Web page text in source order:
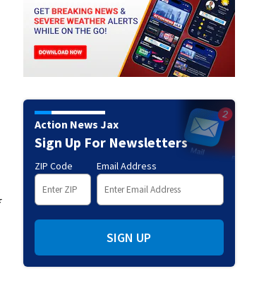
Action News Jax
Sign Up For Newsletters
ZIP Code Email Address
SIGN UP